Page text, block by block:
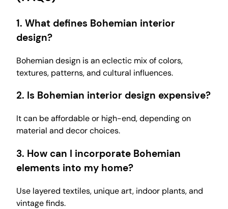
1. What defines Bohemian interior
design?
Bohemian design is an eclectic mix of colors,
textures, patterns, and cultural influences.
2. Is Bohemian interior design expensive?
It can be affordable or high-end, depending on
material and decor choices.
3. How can I incorporate Bohemian
elements into my home?
Use layered textiles, unique art, indoor plants, and
vintage finds.